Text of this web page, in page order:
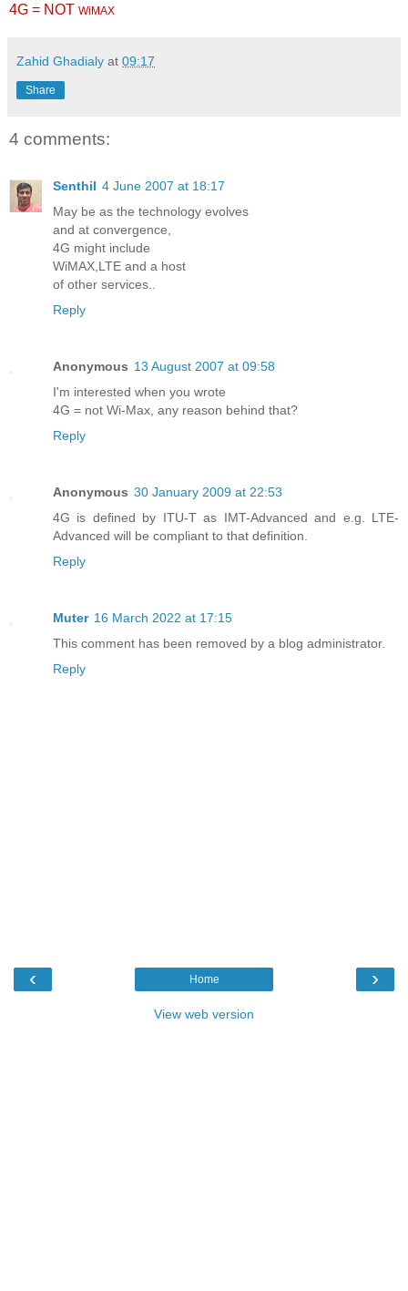
4G = NOT WiMAX
Zahid Ghadialy at 09:17
Share
4 comments:
Senthil 4 June 2007 at 18:17
May be as the technology evolves
and at convergence,
4G might include
WiMAX,LTE and a host
of other services..
Reply
Anonymous 13 August 2007 at 09:58
I'm interested when you wrote
4G = not Wi-Max, any reason behind that?
Reply
Anonymous 30 January 2009 at 22:53
4G is defined by ITU-T as IMT-Advanced and e.g. LTE-
Advanced will be compliant to that definition.
Reply
Muter 16 March 2022 at 17:15
This comment has been removed by a blog administrator.
Reply
‹ ›
Home
View web version